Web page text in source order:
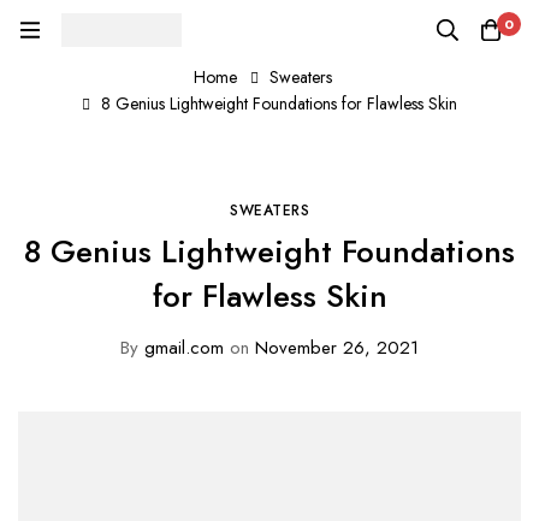
0
Home
Sweaters
8 Genius Lightweight Foundations for Flawless Skin
SWEATERS
8 Genius Lightweight Foundations
for Flawless Skin
By gmail.com on November 26, 2021